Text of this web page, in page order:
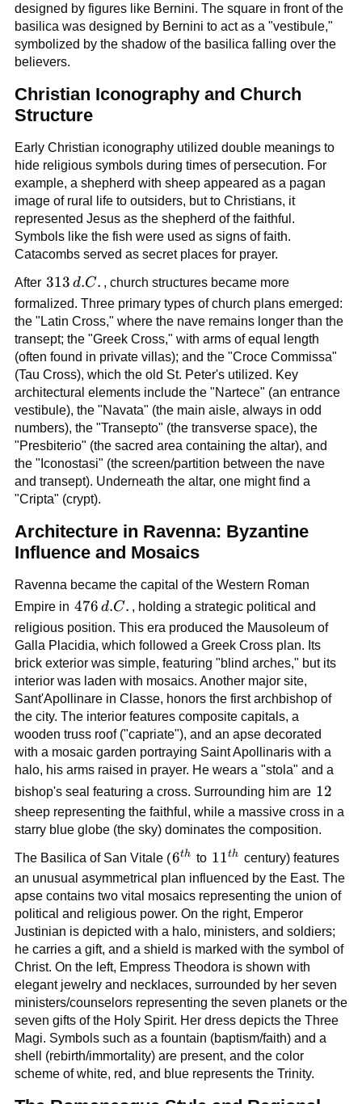
designed by figures like Bernini. The square in front of the
basilica was designed by Bernini to act as a "vestibule,"
symbolized by the shadow of the basilica falling over the
believers.
Christian Iconography and Church
Structure
Early Christian iconography utilized double meanings to
hide religious symbols during times of persecution. For
example, a shepherd with sheep appeared as a pagan
image of rural life to outsiders, but to Christians, it
represented Jesus as the shepherd of the faithful.
Symbols like the fish were used as signs of faith.
Catacombs served as secret places for prayer.
After 313\,d.C.
313 d.C. , church structures became more
formalized. Three primary types of church plans emerged:
the "Latin Cross," where the nave remains longer than the
transept; the "Greek Cross," with arms of equal length
(often found in private villas); and the "Croce Commissa"
(Tau Cross), which the old St. Peter's utilized. Key
architectural elements include the "Nartece" (an entrance
vestibule), the "Navata" (the main aisle, always in odd
numbers), the "Transepto" (the transverse space), the
"Presbiterio" (the sacred area containing the altar), and
the "Iconostasi" (the screen/partition between the nave
and transept). Underneath the altar, one might find a
"Cripta" (crypt).
Architecture in Ravenna: Byzantine
Influence and Mosaics
Ravenna became the capital of the Western Roman
Empire in 476\,d.C.
476 d.C. , holding a strategic political and
religious position. This era produced the Mausoleum of
Galla Placidia, which followed a Greek Cross plan. Its
brick exterior was simple, featuring "blind arches," but its
interior was laden with mosaics. Another major site,
Sant'Apollinare in Classe, honors the first archbishop of
the city. The interior features composite capitals, a
wooden truss roof ("capriate"), and an apse decorated
with a mosaic garden portraying Saint Apollinaris with a
halo, his arms raised in prayer. He wears a "stola" and a
bishop's seal featuring a cross. Surrounding him are 12
12
sheep representing the faithful, while a massive cross in a
starry blue globe (the sky) dominates the composition.
The Basilica of San Vitale (6^{th}
6th to 11^{th}
11th century) features
an unusual asymmetrical plan influenced by the East. The
apse contains two vital mosaics representing the union of
political and religious power. On the right, Emperor
Justinian is depicted with a halo, ministers, and soldiers;
he carries a gift, and a shield is marked with the symbol of
Christ. On the left, Empress Theodora is shown with
elegant jewelry and necklaces, surrounded by her seven
ministers/counselors representing the seven planets or the
seven gifts of the Holy Spirit. Her dress depicts the Three
Magi. Symbols such as a fountain (baptism/faith) and a
shell (rebirth/immortality) are present, and the color
scheme of white, red, and blue represents the Trinity.